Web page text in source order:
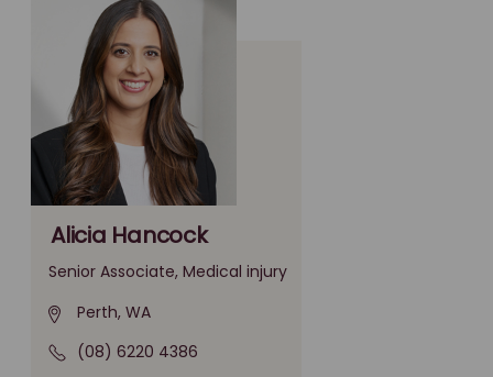
Alicia Hancock
Senior Associate, Medical injury
Perth, WA
(08) 6220 4386